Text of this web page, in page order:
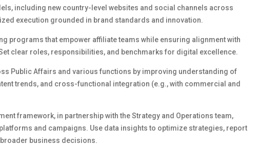
including new country-level websites and social channels across
execution grounded in brand standards and innovation.
programs that empower affiliate teams while ensuring alignment with
clear roles, responsibilities, and benchmarks for digital excellence.
Public Affairs and various functions by improving understanding of
trends, and cross-functional integration (e.g., with commercial and
framework, in partnership with the Strategy and Operations team,
and campaigns. Use data insights to optimize strategies, report
business decisions.